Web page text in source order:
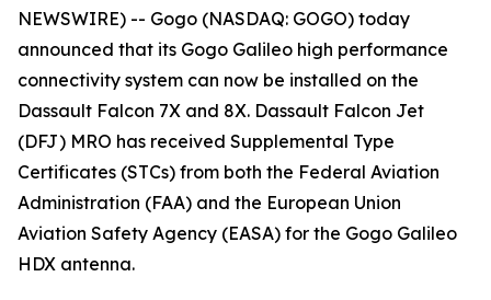
NEWSWIRE) -- Gogo (NASDAQ: GOGO) today
announced that its Gogo Galileo high performance
connectivity system can now be installed on the
Dassault Falcon 7X and 8X. Dassault Falcon Jet
(DFJ) MRO has received Supplemental Type
Certificates (STCs) from both the Federal Aviation
Administration (FAA) and the European Union
Aviation Safety Agency (EASA) for the Gogo Galileo
HDX antenna.